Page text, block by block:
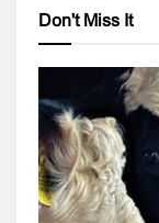
Don't Miss It